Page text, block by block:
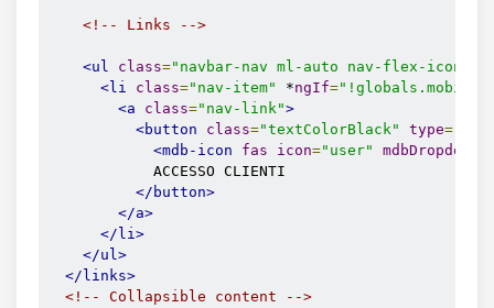
<!-- Links -->
<ul class="navbar-nav ml-auto nav-flex-icons"
<li
class="nav-item" *ngIf="!globals.mobile"
<a
class="nav-link">
<button
class="textColorBlack" type=
<mdb-icon
fas icon="user"
            ACCESSO CLIENTI
</button>
</a>
</li>
</ul>
</links>
<!-- Collapsible content -->